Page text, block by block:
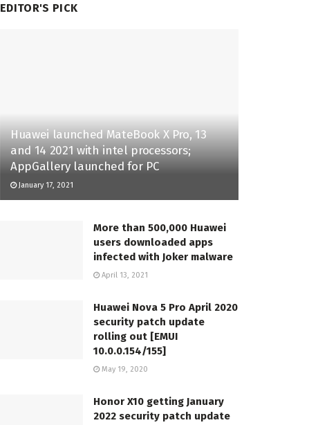
EDITOR'S PICK
Huawei launched MateBook X Pro, 13
and 14 2021 with intel processors;
AppGallery launched for PC
January 17, 2021
More than 500,000 Huawei
users downloaded apps
infected with Joker malware
April 13, 2021
Huawei Nova 5 Pro April 2020
security patch update
rolling out [EMUI
10.0.0.154/155]
May 19, 2020
Honor X10 getting January
2022 security patch update